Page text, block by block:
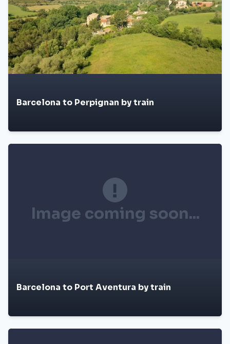
Barcelona to Perpignan by train
Image coming soon...
Barcelona to Port Aventura by train